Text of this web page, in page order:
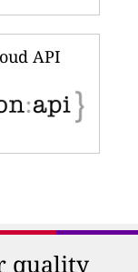
API
quality